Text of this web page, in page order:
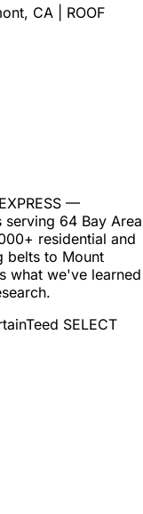
CA | ROOF
—
64 Bay Area
residential and
belts to Mount
what we've learned
SELECT